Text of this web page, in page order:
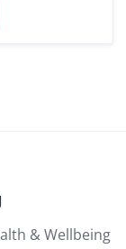
& Wellbeing